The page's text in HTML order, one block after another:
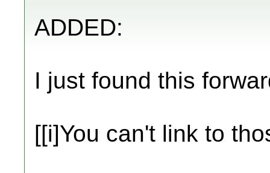
ADDED:
I just found this
[[i]You can't link to